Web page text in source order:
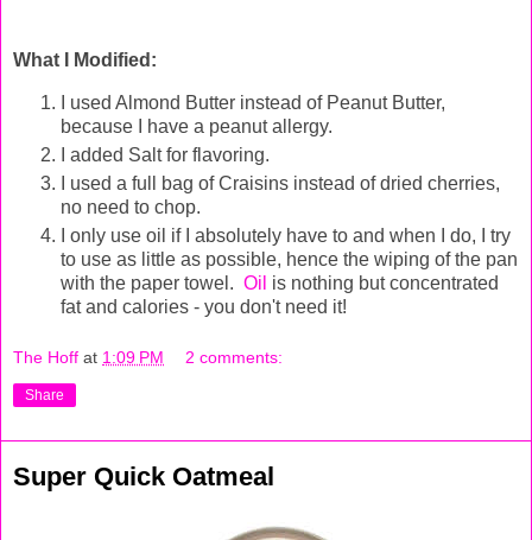
What I Modified:
I used Almond Butter instead of Peanut Butter,
because I have a peanut allergy.
I added Salt for flavoring.
I used a full bag of Craisins instead of dried cherries,
no need to chop.
I only use oil if I absolutely have to and when I do, I try
to use as little as possible, hence the wiping of the pan
with the paper towel. Oil is nothing but concentrated
fat and calories - you don't need it!
The Hoff at 1:09 PM 2 comments:
Share
Super Quick Oatmeal